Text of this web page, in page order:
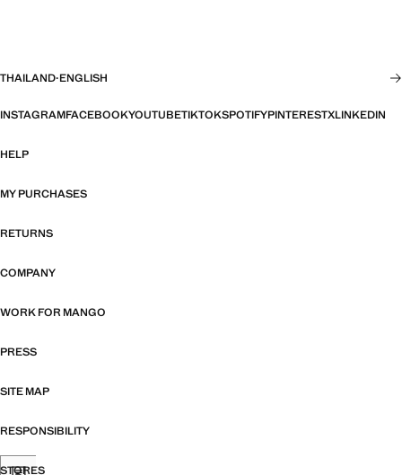
THAILAND·ENGLISH
INSTAGRAMFACEBOOKYOUTUBETIKTOKSPOTIFYPINTERESTXLINKEDIN
HELP
MY PURCHASES
RETURNS
COMPANY
WORK FOR MANGO
PRESS
SITE MAP
RESPONSIBILITY
STORES